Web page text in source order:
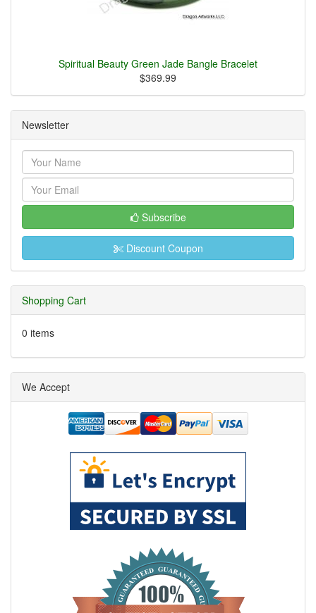
Spiritual Beauty Green Jade Bangle Bracelet
$369.99
Newsletter
Subscribe
Discount Coupon
Shopping Cart
0 items
We Accept